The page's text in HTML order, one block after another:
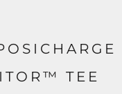
TEE